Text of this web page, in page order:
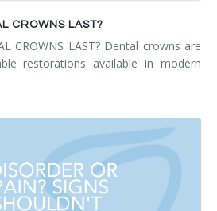
CROWNS LAST?
CROWNS LAST? Dental crowns are
restorations available in modern